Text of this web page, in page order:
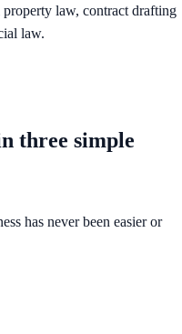
law, contract drafting
law.
three simple
has never been easier or